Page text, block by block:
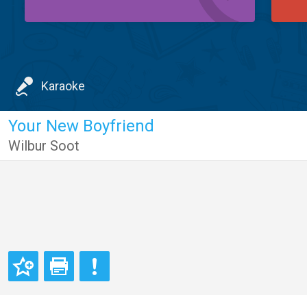
Karaoke
Your New Boyfriend
Wilbur Soot